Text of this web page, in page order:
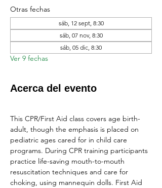
Otras fechas
sáb, 12 sept, 8:30
sáb, 07 nov, 8:30
sáb, 05 dic, 8:30
Ver 9 fechas
Acerca del evento
This CPR/First Aid class covers age birth-
adult, though the emphasis is placed on
pediatric ages cared for in child care
programs. During CPR training participants
practice life-saving mouth-to-mouth
resuscitation techniques and care for
choking, using mannequin dolls. First Aid